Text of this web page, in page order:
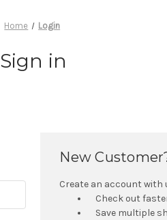
Home Login
Sign in
New
Create an account with
Check out
Save multiple